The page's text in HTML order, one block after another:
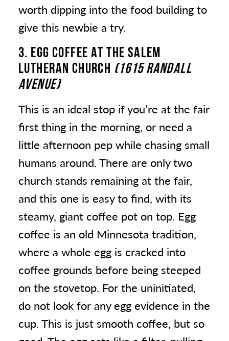
worth dipping into the food building to
give this newbie a try.
3. EGG COFFEE AT THE SALEM
LUTHERAN CHURCH (1615 RANDALL
AVENUE)
This is an ideal stop if you’re at the fair
first thing in the morning, or need a
little afternoon pep while chasing small
humans around. There are only two
church stands remaining at the fair,
and this one is easy to find, with its
steamy, giant coffee pot on top. Egg
coffee is an old Minnesota tradition,
where a whole egg is cracked into
coffee grounds before being steeped
on the stovetop. For the uninitiated,
do not look for any egg evidence in the
cup. This is just smooth coffee, but so